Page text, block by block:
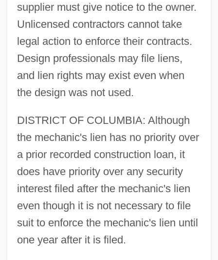
supplier must give notice to the owner.
Unlicensed contractors cannot take
legal action to enforce their contracts.
Design professionals may file liens,
and lien rights may exist even when
the design was not used.
DISTRICT OF COLUMBIA: Although
the mechanic's lien has no priority over
a prior recorded construction loan, it
does have priority over any security
interest filed after the mechanic's lien
even though it is not necessary to file
suit to enforce the mechanic's lien until
one year after it is filed.